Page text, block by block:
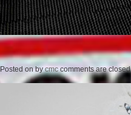
Posted onbycmc comments are closed